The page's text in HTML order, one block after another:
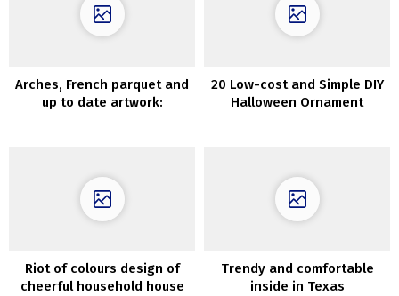
Arches, French parquet and
up to date artwork:
20 Low-cost and Simple DIY
Halloween Ornament
Riot of colours design of
cheerful household house
Trendy and comfortable
inside in Texas